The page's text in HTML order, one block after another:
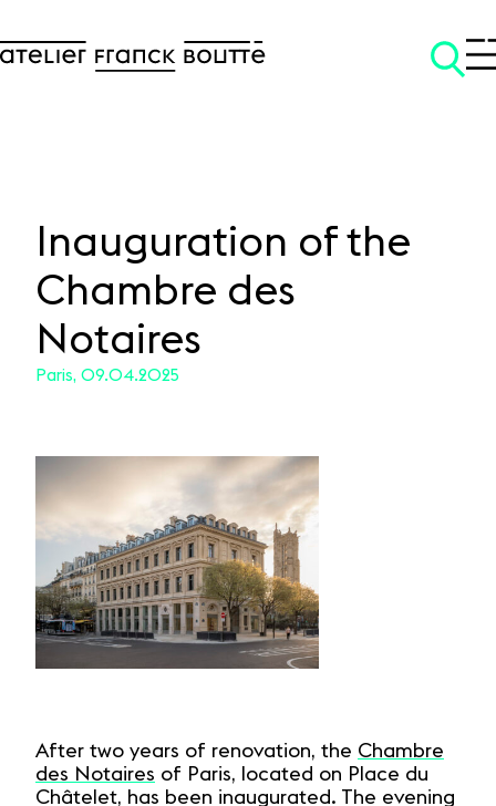
SKIP TO CONTENT
Inauguration of the
Chambre des
Notaires
Paris, 09.04.2025
After two years of renovation, the Chambre
des Notaires of Paris, located on Place du
Châtelet, has been inaugurated. The evening